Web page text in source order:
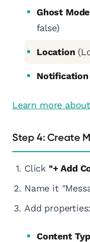
Ghost Mode
false)
Location
Notification
Learn more
Step 4: Create
Click "+ Add
Name it
Add properties:
Content